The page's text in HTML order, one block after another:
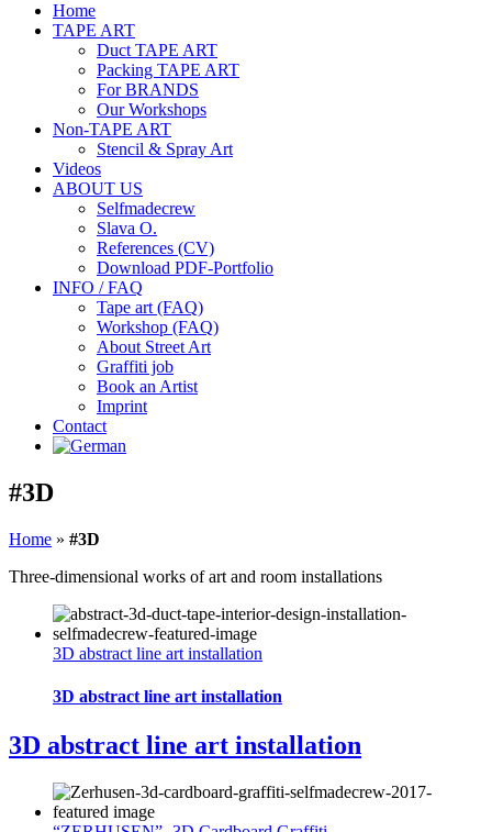
Home
TAPE ART
Duct TAPE ART
Packing TAPE ART
For BRANDS
Our Workshops
Non-TAPE ART
Stencil & Spray Art
Videos
ABOUT US
Selfmadecrew
Slava O.
References (CV)
Download PDF-Portfolio
INFO / FAQ
Tape art (FAQ)
Workshop (FAQ)
About Street Art
Graffiti job
Book an Artist
Imprint
Contact
#3D
Home » #3D
Three-dimensional works of art and room installations
3D abstract line art installation
3D abstract line art installation
3D abstract line art installation